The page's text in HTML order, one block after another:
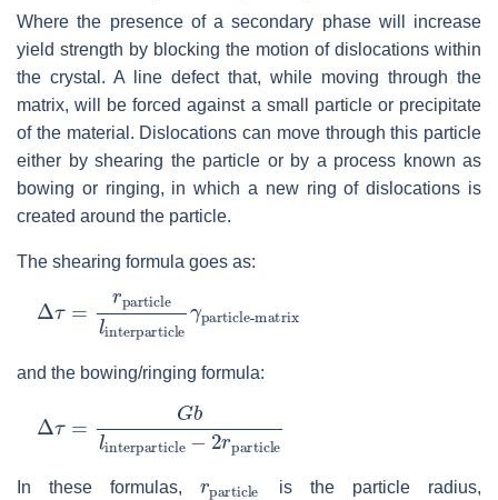
Where the presence of a secondary phase will increase
yield strength by blocking the motion of dislocations within
the crystal. A line defect that, while moving through the
matrix, will be forced against a small particle or precipitate
of the material. Dislocations can move through this particle
either by shearing the particle or by a process known as
bowing or ringing, in which a new ring of dislocations is
created around the particle.
The shearing formula goes as:
Δ particlelinterparticle
particle-matrix
and the bowing/ringing formula:
Δ interparticle
In these formulas, is the particle radius,